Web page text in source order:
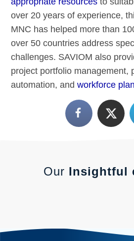
over 20 years of experience,
MNC has helped more than
over 50 countries address
challenges. SAVIOM also
project portfolio management,
automation, andworkforce
Our Insightful